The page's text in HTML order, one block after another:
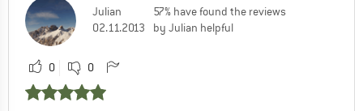
Julian
02.11.2013
57% have found the reviews
by Julian helpful
0 0